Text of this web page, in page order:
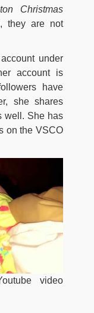
Christmas
they are not
under
account is
have
she shares
well. She has
on the VSCO
video